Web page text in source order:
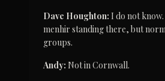
Dave Houghton: I do not
menhir standing there, but
groups.
Andy: Not in Cornwall.